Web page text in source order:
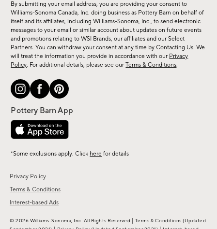
Privacy Policy
Terms & Conditions
Interest-based Ads
sale,
new
arrivals
&
more.
By submitting your email address, you are providing your consent to
Williams-Sonoma Canada, Inc. doing business as Pottery Barn on behalf of
itself and its affiliates, including Williams-Sonoma, Inc., to send electronic
messages to your email or similar account about updates on future events
and promotions relating to WSI Brands, our affiliates and our Select
Partners. You can withdraw your consent at any time byContacting Us. We
will treat the information you provide in accordance with our Privacy
Policy. For additional details, please see ourTerms & Conditions.
*Some exclusions apply. Click here for details
© 2026 Williams-Sonoma, Inc. All Rights Reserved Terms & Conditions (Updated